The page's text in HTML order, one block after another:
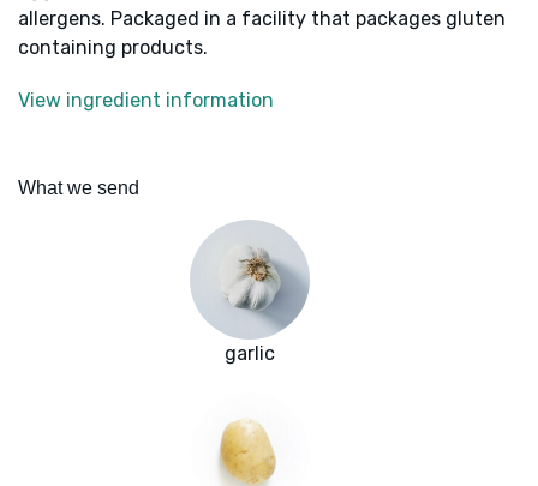
allergens. Packaged in a facility that packages gluten
containing products.
View ingredient information
What we send
garlic